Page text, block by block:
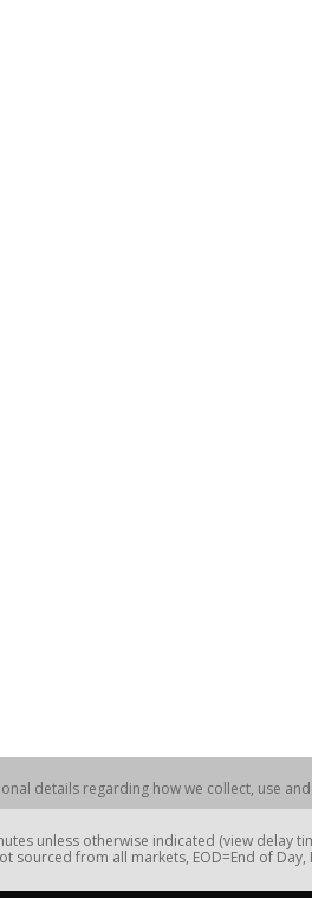
details regarding how we collect, use
unless otherwise indicated (view delay
sourced from all markets, EOD=End of